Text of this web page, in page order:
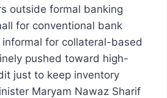
outside formal banking
for conventional bank
for collateral-based
pushed toward high-
just to keep inventory
Maryam Nawaz Sharif